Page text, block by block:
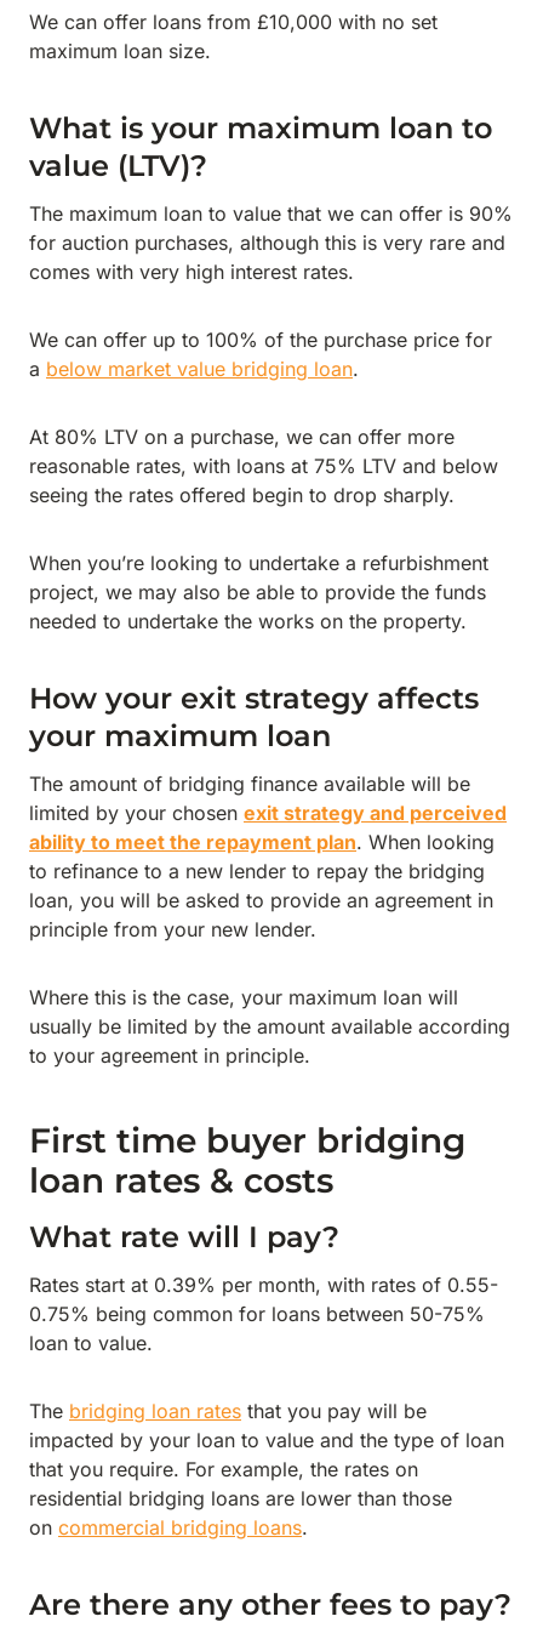
We can offer loans from £10,000 with no set
maximum loan size.
What is your maximum loan to
value (LTV)?
The maximum loan to value that we can offer is 90%
for auction purchases, although this is very rare and
comes with very high interest rates.
We can offer up to 100% of the purchase price for
a below market value bridging loan.
At 80% LTV on a purchase, we can offer more
reasonable rates, with loans at 75% LTV and below
seeing the rates offered begin to drop sharply.
When you’re looking to undertake a refurbishment
project, we may also be able to provide the funds
needed to undertake the works on the property.
How your exit strategy affects
your maximum loan
The amount of bridging finance available will be
limited by your chosen exit strategy and perceived
ability to meet the repayment plan. When looking
to refinance to a new lender to repay the bridging
loan, you will be asked to provide an agreement in
principle from your new lender.
Where this is the case, your maximum loan will
usually be limited by the amount available according
to your agreement in principle.
First time buyer bridging
loan rates & costs
What rate will I pay?
Rates start at 0.39% per month, with rates of 0.55-
0.75% being common for loans between 50-75%
loan to value.
The bridging loan rates that you pay will be
impacted by your loan to value and the type of loan
that you require. For example, the rates on
residential bridging loans are lower than those
on commercial bridging loans.
Are there any other fees to pay?